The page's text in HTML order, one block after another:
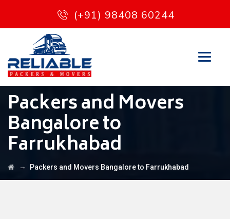
(+91) 98408 60244
Packers and Movers
Bangalore to
Farrukhabad
→ Packers and Movers Bangalore to Farrukhabad